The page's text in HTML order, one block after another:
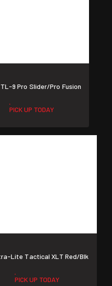
9 Pro Slider/Pro Fusion
PICK UP TODAY
Lite Tactical XLT Red/Blk
PICK UP TODAY